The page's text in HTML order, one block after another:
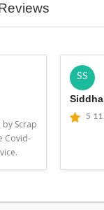
Scrap
Covid-
SS
5